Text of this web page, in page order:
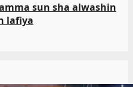
sun sha alwashin
lafiya